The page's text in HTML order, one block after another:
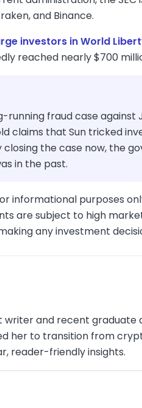
and Binance.
investors in World
reached nearly $700
running fraud case
claims that Sun tricked
closing the case now, the
in the past.
informational purposes
are subject to high
any investment
and recent graduate
her to transition from
reader-friendly insights.